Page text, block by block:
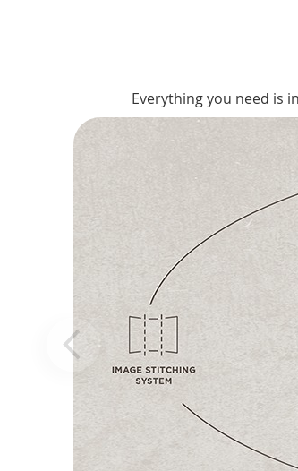
Everything you need is